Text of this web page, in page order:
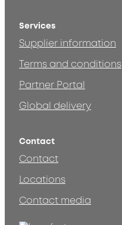
Services
Supplier information
Terms and conditions
Partner Portal
Global delivery
Contact
Contact
Locations
Contact media